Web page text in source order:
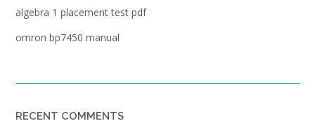
algebra 1 placement test pdf
omron bp7450 manual
RECENT COMMENTS